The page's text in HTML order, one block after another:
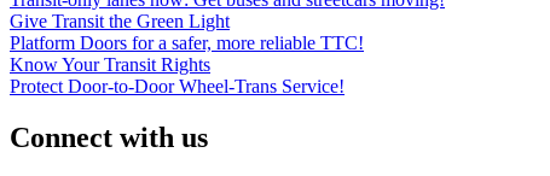
Give Transit the Green Light
Platform Doors for a safer, more reliable TTC!
Know Your Transit Rights
Protect Door-to-Door Wheel-Trans Service!
Connect with us